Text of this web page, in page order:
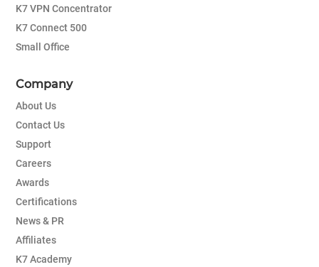
K7 VPN Concentrator
K7 Connect 500
Small Office
Company
About Us
Contact Us
Support
Careers
Awards
Certifications
News & PR
Affiliates
K7 Academy